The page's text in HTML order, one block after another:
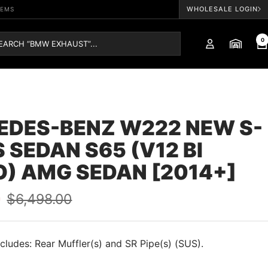
WHOLESALE LOGIN
0
BENZ W222 NEW S-
SEDAN S65 (V12 BI
AMG SEDAN [2014+]
Regular
price
$6,498.00
Rear Muffler(s) and SR Pipe(s) (SUS).